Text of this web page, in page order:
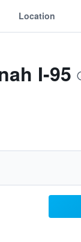
Location
I-95